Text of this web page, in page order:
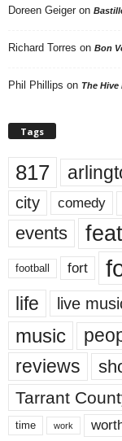
Doreen Geiger on
Richard Torres on Bon
Phil Phillips on The Hive
Tags
817
city comedy
events
football fort
life live
music
reviews
Tarrant
time work